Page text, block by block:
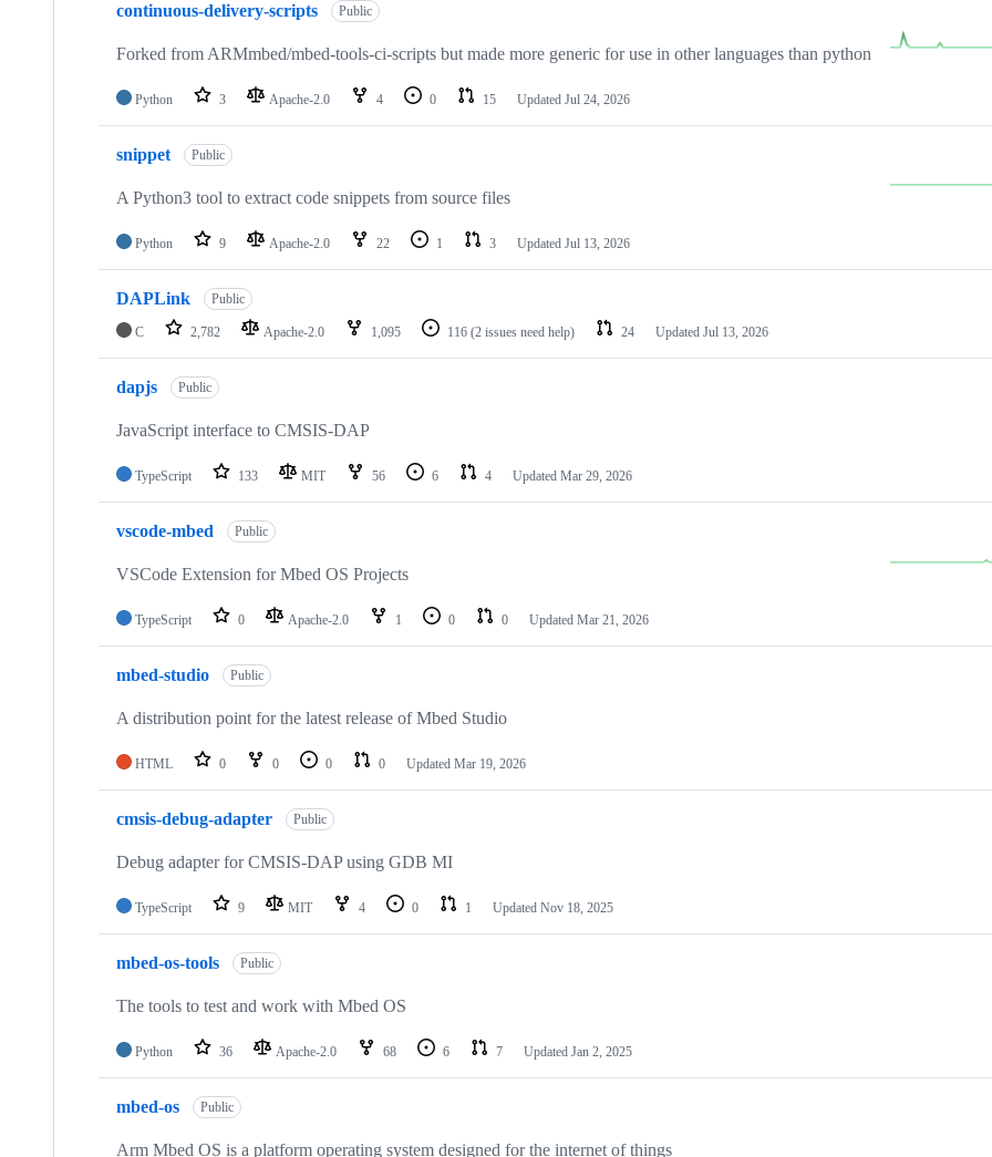
continuous-delivery-scripts Public
Forked from ARMmbed/mbed-tools-ci-scripts but made more generic for use in other languages than python
Python 3 Apache-2.0 4 0 15 Updated Jul 24, 2026
snippet Public
A Python3 tool to extract code snippets from source files
Python 9 Apache-2.0 22 1 3 Updated Jul 13, 2026
DAPLink Public
C 2,782 Apache-2.0 1,095 116 (2 issues need help) 24 Updated Jul 13, 2026
dapjs Public
JavaScript interface to CMSIS-DAP
TypeScript 133 MIT 56 6 4 Updated Mar 29, 2026
vscode-mbed Public
VSCode Extension for Mbed OS Projects
TypeScript 0 Apache-2.0 1 0 0 Updated Mar 21, 2026
mbed-studio Public
A distribution point for the latest release of Mbed Studio
HTML 0 0 0 0 Updated Mar 19, 2026
cmsis-debug-adapter Public
Debug adapter for CMSIS-DAP using GDB MI
TypeScript 9 MIT 4 0 1 Updated Nov 18, 2025
mbed-os-tools Public
The tools to test and work with Mbed OS
Python 36 Apache-2.0 68 6 7 Updated Jan 2, 2025
mbed-os Public
Arm Mbed OS is a platform operating system designed for the internet of things